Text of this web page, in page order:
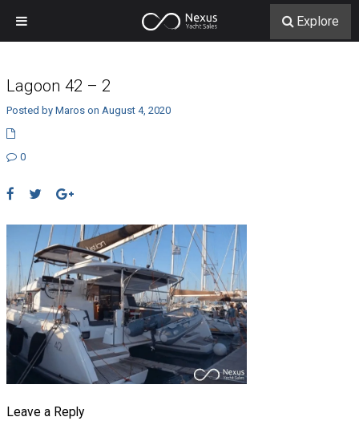
Lagoon 42 – 2
Posted by Maros on August 4, 2020
0
Leave a Reply
Explore